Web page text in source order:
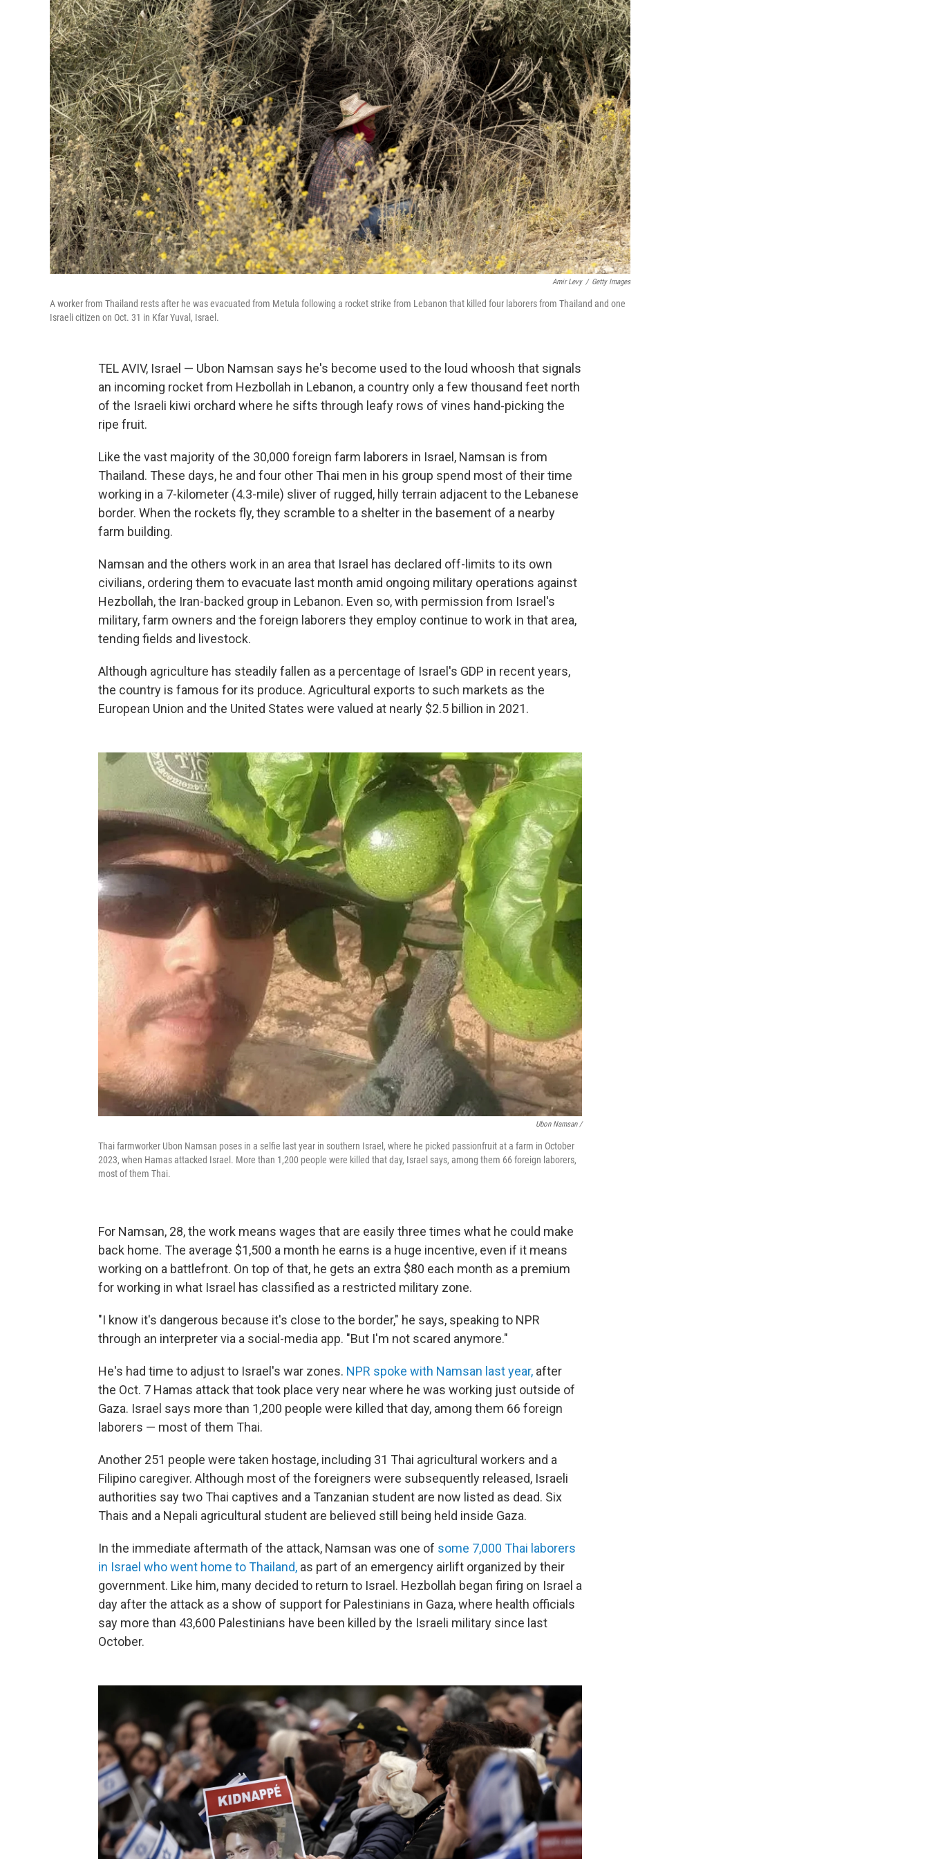
Amir Levy / Getty Images
A worker from Thailand rests after he was evacuated from Metula following a rocket strike from Lebanon that killed four laborers from Thailand and one
Israeli citizen on Oct. 31 in Kfar Yuval, Israel.
TEL AVIV, Israel — Ubon Namsan says he's become used to the loud whoosh that signals
an incoming rocket from Hezbollah in Lebanon, a country only a few thousand feet north
of the Israeli kiwi orchard where he sifts through leafy rows of vines hand-picking the
ripe fruit.
Like the vast majority of the 30,000 foreign farm laborers in Israel, Namsan is from
Thailand. These days, he and four other Thai men in his group spend most of their time
working in a 7-kilometer (4.3-mile) sliver of rugged, hilly terrain adjacent to the Lebanese
border. When the rockets fly, they scramble to a shelter in the basement of a nearby
farm building.
Namsan and the others work in an area that Israel has declared off-limits to its own
civilians, ordering them to evacuate last month amid ongoing military operations against
Hezbollah, the Iran-backed group in Lebanon. Even so, with permission from Israel's
military, farm owners and the foreign laborers they employ continue to work in that area,
tending fields and livestock.
Although agriculture has steadily fallen as a percentage of Israel's GDP in recent years,
the country is famous for its produce. Agricultural exports to such markets as the
European Union and the United States were valued at nearly $2.5 billion in 2021.
Ubon Namsan /
Thai farmworker Ubon Namsan poses in a selfie last year in southern Israel, where he picked passionfruit at a farm in October
2023, when Hamas attacked Israel. More than 1,200 people were killed that day, Israel says, among them 66 foreign laborers,
most of them Thai.
For Namsan, 28, the work means wages that are easily three times what he could make
back home. The average $1,500 a month he earns is a huge incentive, even if it means
working on a battlefront. On top of that, he gets an extra $80 each month as a premium
for working in what Israel has classified as a restricted military zone.
"I know it's dangerous because it's close to the border," he says, speaking to NPR
through an interpreter via a social-media app. "But I'm not scared anymore."
He's had time to adjust to Israel's war zones. NPR spoke with Namsan last year, after
the Oct. 7 Hamas attack that took place very near where he was working just outside of
Gaza. Israel says more than 1,200 people were killed that day, among them 66 foreign
laborers — most of them Thai.
Another 251 people were taken hostage, including 31 Thai agricultural workers and a
Filipino caregiver. Although most of the foreigners were subsequently released, Israeli
authorities say two Thai captives and a Tanzanian student are now listed as dead. Six
Thais and a Nepali agricultural student are believed still being held inside Gaza.
In the immediate aftermath of the attack, Namsan was one of some 7,000 Thai laborers
in Israel who went home to Thailand, as part of an emergency airlift organized by their
government. Like him, many decided to return to Israel. Hezbollah began firing on Israel a
day after the attack as a show of support for Palestinians in Gaza, where health officials
say more than 43,600 Palestinians have been killed by the Israeli military since last
October.